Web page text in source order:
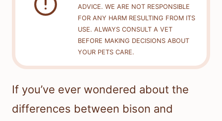
ADVICE. WE ARE NOT RESPONSIBLE
FOR ANY HARM RESULTING FROM ITS
USE. ALWAYS CONSULT A VET
BEFORE MAKING DECISIONS ABOUT
YOUR PETS CARE.
If you’ve ever wondered about the
differences between bison and